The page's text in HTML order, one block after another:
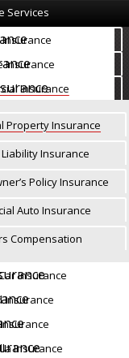
Insurance
Insurance
Insurance
Services
Insurance
Insurance
Insurance
Property Insurance
Insurance
Policy Insurance
Auto Insurance
Compensation
Insurance
Insurance
Insurance